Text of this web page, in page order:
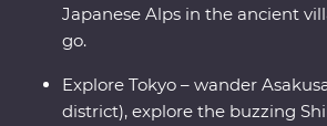
Japanese Alps in the ancient
go.
Explore Tokyo – wander
district), explore the buzzing